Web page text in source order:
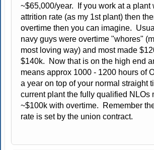
~$65,000/year. If you work at a plant
attrition rate (as my 1st plant) then
overtime then you can imagine.
navy guys were overtime "whores"
most loving way) and most made
$140k. Now that is on the high end
means approx 1000 - 1200 hours of
a year on top of your normal straight
current plant the fully qualified NLOs
~$100k with overtime. Remember
rate is set by the union contract.